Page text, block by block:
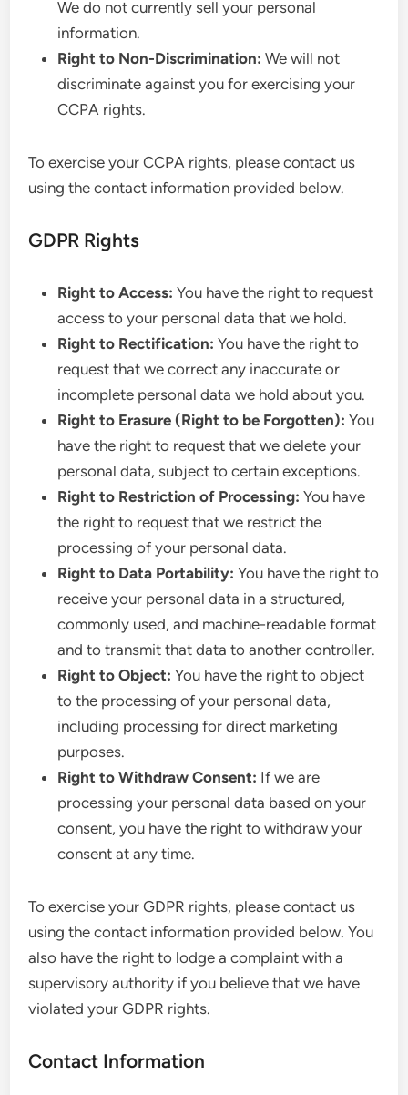
We do not currently sell your personal
information.
Right to Non-Discrimination: We will not
discriminate against you for exercising your
CCPA rights.
To exercise your CCPA rights, please contact us
using the contact information provided below.
GDPR Rights
Right to Access: You have the right to request
access to your personal data that we hold.
Right to Rectification: You have the right to
request that we correct any inaccurate or
incomplete personal data we hold about you.
Right to Erasure (Right to be Forgotten): You
have the right to request that we delete your
personal data, subject to certain exceptions.
Right to Restriction of Processing: You have
the right to request that we restrict the
processing of your personal data.
Right to Data Portability: You have the right to
receive your personal data in a structured,
commonly used, and machine-readable format
and to transmit that data to another controller.
Right to Object: You have the right to object
to the processing of your personal data,
including processing for direct marketing
purposes.
Right to Withdraw Consent: If we are
processing your personal data based on your
consent, you have the right to withdraw your
consent at any time.
To exercise your GDPR rights, please contact us
using the contact information provided below. You
also have the right to lodge a complaint with a
supervisory authority if you believe that we have
violated your GDPR rights.
Contact Information